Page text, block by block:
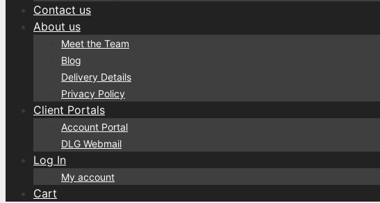
Contact us
About us
Meet the Team
Blog
Delivery Details
Privacy Policy
Client Portals
Account Portal
DLG Webmail
Log In
My account
Cart